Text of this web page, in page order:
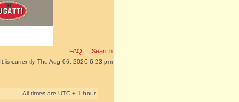
FAQ Search
It is currently Thu Aug 06, 2026 6:23 pm
All times are UTC + 1 hour